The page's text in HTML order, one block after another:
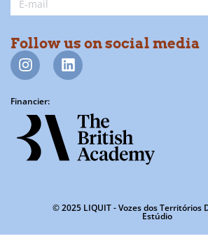
Follow us on social media
Financier:
© 2025 LIQUIT - Vozes dos Territórios
Estúdio